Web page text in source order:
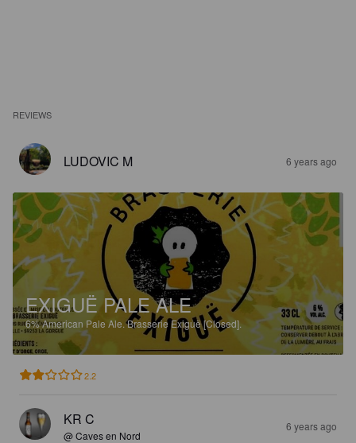
REVIEWS
LUDOVIC M 6 years ago
EXIGUË PALE ALE
6%American Pale Ale.Brasserie Exiguë [Closed].
2.2
KR C
@ Caves en Nord
6 years ago